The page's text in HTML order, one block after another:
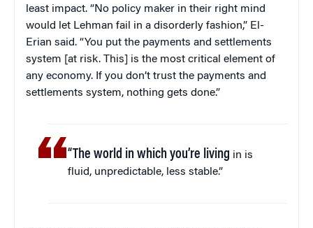
least impact. “No policy maker in their right mind
would let Lehman fail in a disorderly fashion,” El-
Erian said. “You put the payments and settlements
system [at risk. This] is the most critical element of
any economy. If you don’t trust the payments and
settlements system, nothing gets done.”
“The world in which you’re living in is
fluid, unpredictable, less stable.”